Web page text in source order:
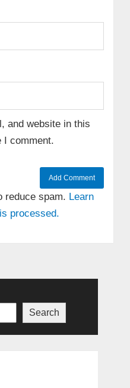
and website in this
I comment.
reduce spam. Learn
processed.
Search